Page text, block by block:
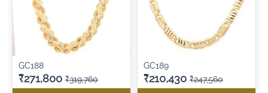
GC188
₹271,800 ₹319,760
GC189
₹210,430 ₹247,560